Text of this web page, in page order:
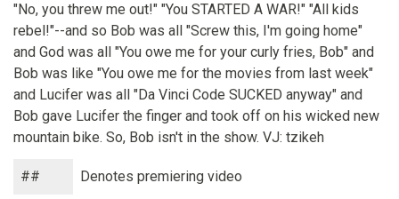
"No, you threw me out!" "You STARTED A WAR!" "All kids
rebel!"--and so Bob was all "Screw this, I'm going home"
and God was all "You owe me for your curly fries, Bob" and
Bob was like "You owe me for the movies from last week"
and Lucifer was all "Da Vinci Code SUCKED anyway" and
Bob gave Lucifer the finger and took off on his wicked new
mountain bike. So, Bob isn't in the show. VJ: tzikeh
## Denotes premiering video